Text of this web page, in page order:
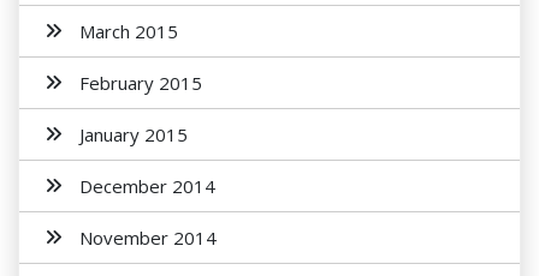
March 2015
February 2015
January 2015
December 2014
November 2014